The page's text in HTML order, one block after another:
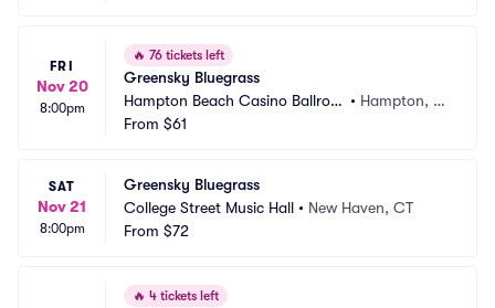
FRI
Nov 20
8:00pm
🔥 76 tickets left
Greensky Bluegrass
Hampton Beach Casino Ballroo
m
• Hampton, N
From $61
SAT
Nov 21
8:00pm
Greensky Bluegrass
College Street Music Hall • New Haven, CT
From $72
🔥 4 tickets left